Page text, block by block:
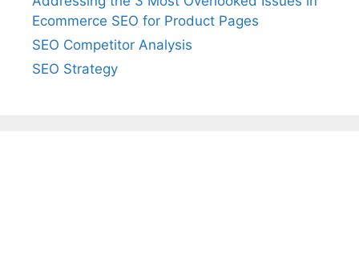
Ecommerce SEO for Product Pages
SEO Competitor Analysis
SEO Strategy